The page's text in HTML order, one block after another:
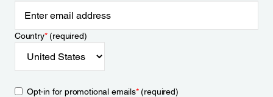
Country*(required)
Opt-in for promotional emails*(required)